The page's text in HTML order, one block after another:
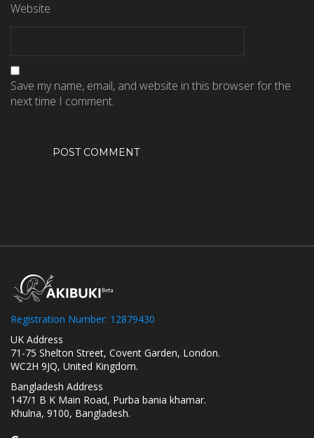
Website
Save my name, email, and website in this browser for the
next time I comment.
Registration Number: 12879430
UK Address
71-75 Shelton Street, Covent Garden, London.
WC2H 9JQ, United Kingdom.
Bangladesh Address
147/1 B K Main Road, Purba bania khamar.
Khulna, 9100, Bangladesh.